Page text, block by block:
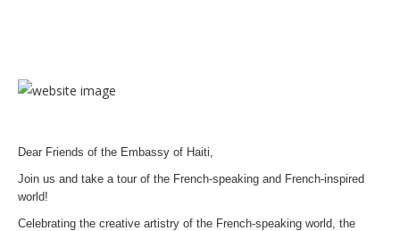
Dear Friends of the Embassy of Haiti,
Join us and take a tour of the French-speaking and French-inspired
world!
Celebrating the creative artistry of the French-speaking world, the